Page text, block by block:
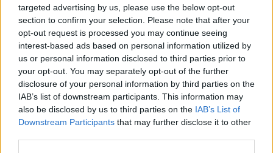
targeted advertising by us, please use the below opt-out
section to confirm your selection. Please note that after your
opt-out request is processed you may continue seeing
interest-based ads based on personal information utilized by
us or personal information disclosed to third parties prior to
your opt-out. You may separately opt-out of the further
disclosure of your personal information by third parties on the
IAB’s list of downstream participants. This information may
also be disclosed by us to third parties on the IAB’s List of
Downstream Participants that may further disclose it to other
The move has been welcomed by the CEO of the
HSE, Paul Reid.
He says: "We are providing regularly updated
information on the HSE website and are working with
Twitter to make sure the public get accurate, reliable
health information on coronavirus.
"I really welcome their support in signposting people
to the content that we have on hse.ie/coronavirus."